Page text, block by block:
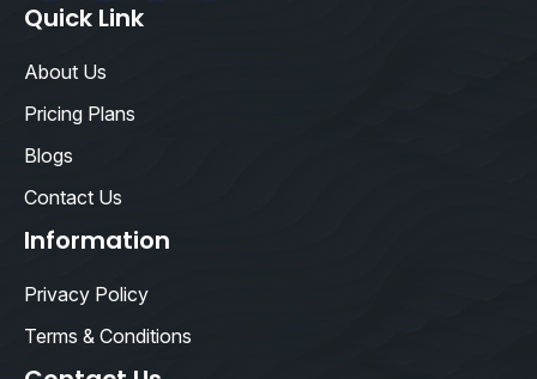
Quick Link
About Us
Pricing Plans
Blogs
Contact Us
Information
Privacy Policy
Terms & Conditions